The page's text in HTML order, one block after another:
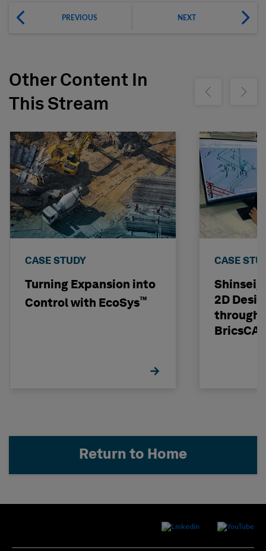
PREVIOUS NEXT
Other Content In
This Stream
Show previousShow
CASE STUDY
Turning Expansion into
Control with EcoSys™
CASE
2D
through
Return to Home